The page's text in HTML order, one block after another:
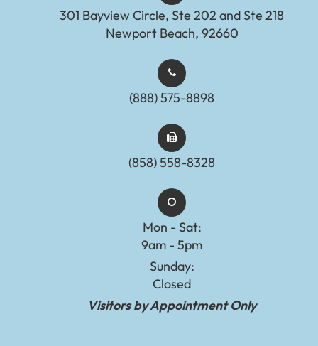
301 Bayview Circle, Ste 202 and Ste 218
Newport Beach, 92660
(888) 575-8898​​​​​​​​​​​​​​
(858) 558-8328
Mon - Sat:
9am - 5pm
Sunday:
Closed
Visitors by Appointment Only